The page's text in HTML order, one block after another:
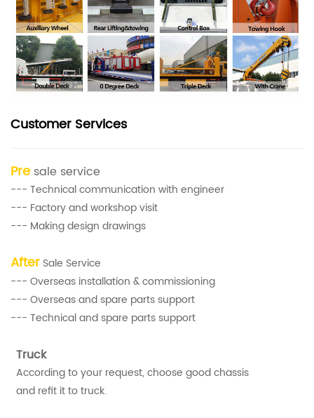
Customer Services
Pre sale service
--- Technical communication with engineer
--- Factory and workshop visit
--- Making design drawings
After Sale Service
--- Overseas installation & commissioning
--- Overseas and spare parts support
--- Technical and spare parts support
Truck
According to your request, choose good chassis
and refit it to truck.